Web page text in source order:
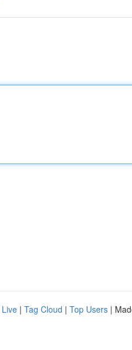
Live | Tag Cloud | Top Users |